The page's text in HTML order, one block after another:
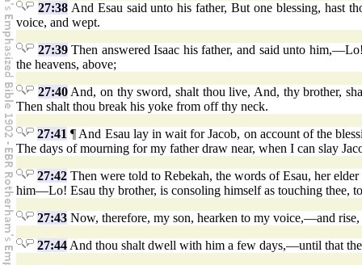
27:38And Esau said unto his father, But one blessing, hast
voice, and wept.
27:39Then answered Isaac his father, and said unto
the heavens, above;
27:40And, on thy sword, shalt thou live, And, thy brother,
Then shalt thou break his yoke from off thy neck.
27:41 ¶ And Esau lay in wait for Jacob, on account of the
The days of mourning for my father draw near, when I can slay
27:42 Then were told to Rebekah, the words of Esau, her
him—Lo! Esau thy brother, is consoling himself as touching thee,
27:43 Now, therefore, my son, hearken to my voice,—and
27:44 And thou shalt dwell with him a few days,—until that